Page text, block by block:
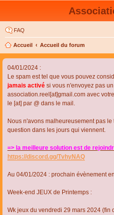
FAQ
Accueil Accueil du forum
04/01/2024 :
Le spam est tel que vous pouvez
jamais activé si vous n'envoyez pas
association.reel[at]gmail.com avec votre
le [at] par @ dans le mail.
Nous n'avons malheureusement pas
question dans les jours qui viennent.
=> la meilleure solution est de
https://discord.gg/TvhyNAQ
Au 04/01/2024 : prochain évènement
Week-end JEUX de Printemps :
Wk jeux du vendredi 29 mars 2024 (fin